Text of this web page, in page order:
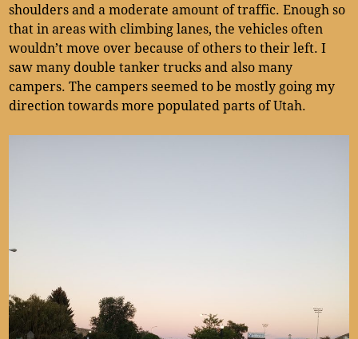
shoulders and a moderate amount of traffic. Enough so
that in areas with climbing lanes, the vehicles often
wouldn’t move over because of others to their left. I
saw many double tanker trucks and also many
campers. The campers seemed to be mostly going my
direction towards more populated parts of Utah.